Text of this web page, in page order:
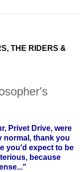
THE RIDERS &
Privet Drive, were
normal, thank you
you'd expect to be
because